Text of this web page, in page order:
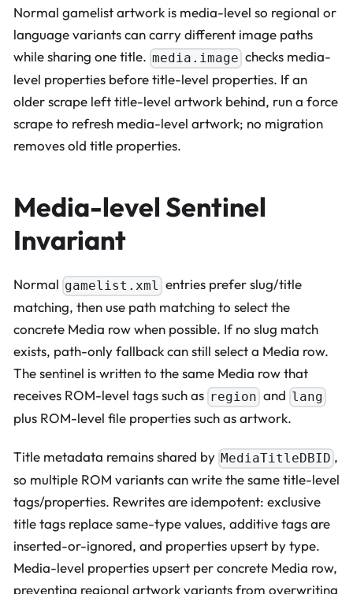
Normal gamelist artwork is media-level so regional or
language variants can carry different image paths
while sharing one title. media.image checks media-
level properties before title-level properties. If an
older scrape left title-level artwork behind, run a force
scrape to refresh media-level artwork; no migration
removes old title properties.
Media-level Sentinel
Invariant
Normal gamelist.xml entries prefer slug/title
matching, then use path matching to select the
concrete Media row when possible. If no slug match
exists, path-only fallback can still select a Media row.
The sentinel is written to the same Media row that
receives ROM-level tags such as region and lang
plus ROM-level file properties such as artwork.
Title metadata remains shared by MediaTitleDBID ,
so multiple ROM variants can write the same title-level
tags/properties. Rewrites are idempotent: exclusive
title tags replace same-type values, additive tags are
inserted-or-ignored, and properties upsert by type.
Media-level properties upsert per concrete Media row,
preventing regional artwork variants from overwriting